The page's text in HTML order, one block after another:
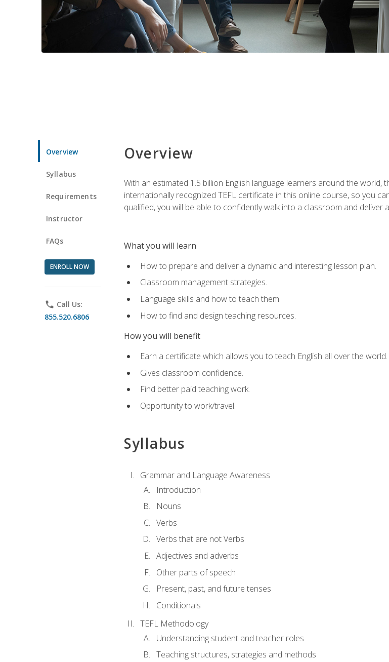
Overview
Syllabus
Requirements
Instructor
FAQs
ENROLL NOW
phone Call Us:
855.520.6806
Overview
With an estimated 1.5 billion English language learners around the world,
internationally recognized TEFL certificate in this online course, so you
qualified, you will be able to confidently walk into a classroom and deliver
What you will learn
How to prepare and deliver a dynamic and interesting lesson plan.
Classroom management strategies.
Language skills and how to teach them.
How to find and design teaching resources.
How you will benefit
Earn a certificate which allows you to teach English all over the world.
Gives classroom confidence.
Find better paid teaching work.
Opportunity to work/travel.
Syllabus
Grammar and Language Awareness
Introduction
Nouns
Verbs
Verbs that are not Verbs
Adjectives and adverbs
Other parts of speech
Present, past, and future tenses
Conditionals
TEFL Methodology
Understanding student and teacher roles
Teaching structures, strategies and methods